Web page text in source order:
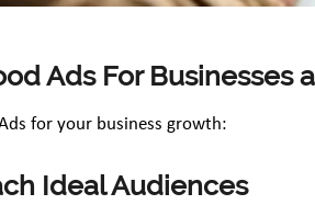
Ads For Businesses
for your business growth:
Ideal Audiences